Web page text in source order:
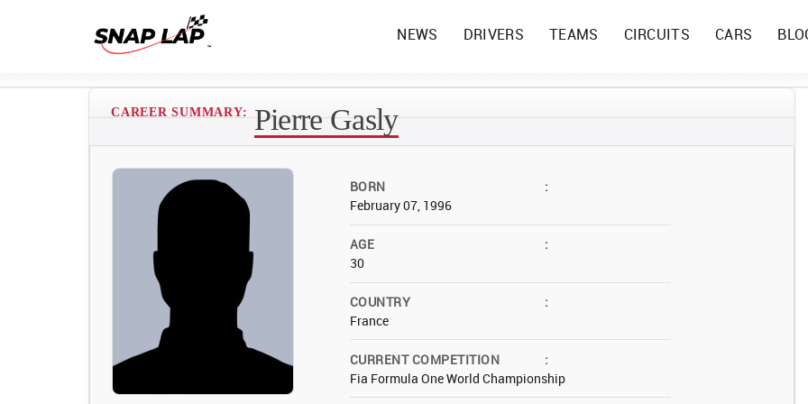
NEWS DRIVERS TEAMS CIRCUITS CARS
CAREER SUMMARY: Pierre Gasly
BORN
:
February 07, 1996
AGE
:
30
COUNTRY
:
France
CURRENT COMPETITION
:
Fia Formula One World Championship